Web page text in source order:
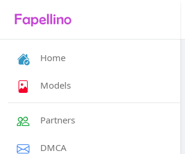
Home
Models
Partners
DMCA